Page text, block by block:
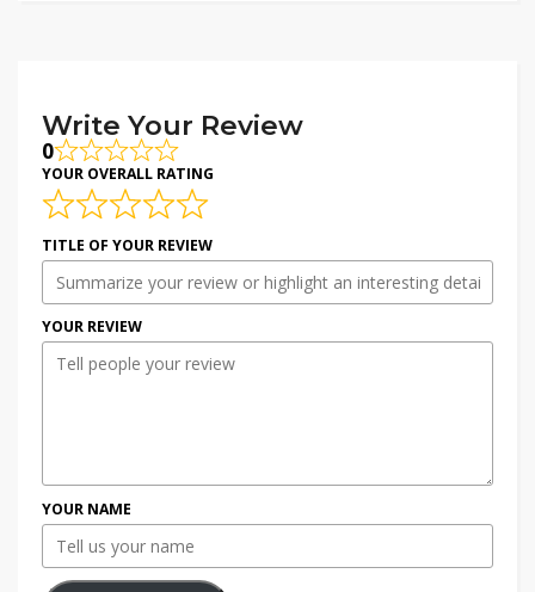
Write Your Review
0
YOUR OVERALL RATING
TITLE OF YOUR REVIEW
YOUR REVIEW
YOUR NAME